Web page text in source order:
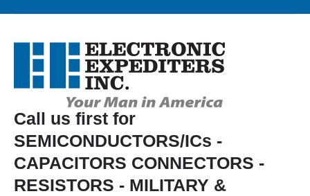
Call us first for
SEMICONDUCTORS/ICs -
CAPACITORS CONNECTORS -
RESISTORS - MILITARY &